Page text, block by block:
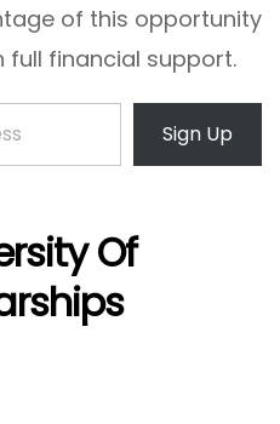
of this opportunity
full financial support.
Sign Up
Of